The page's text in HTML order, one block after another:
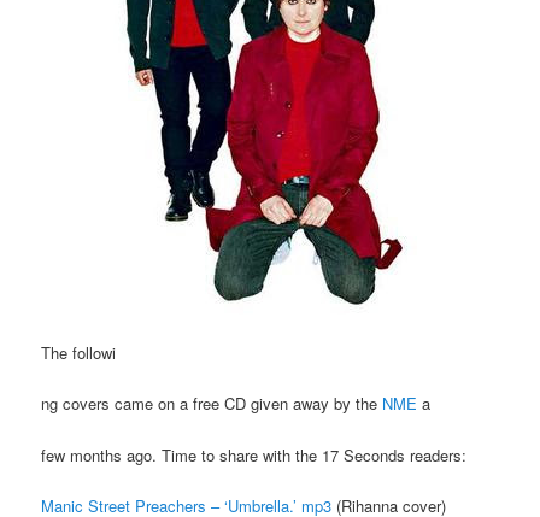
The followi
ng covers came on a free CD given away by the NME a
few months ago. Time to share with the 17 Seconds readers:
Manic Street Preachers – ‘Umbrella.’ mp3 (Rihanna cover)